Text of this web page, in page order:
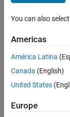
Leila
Active
since
2011
Followers:
Following:
You can also
Americas
América Latina
Canada (English)
United States
Europe